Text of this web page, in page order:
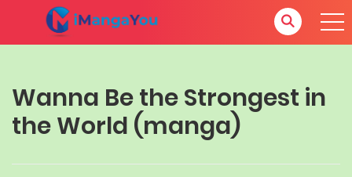
Wanna Be the Strongest in
the World (manga)